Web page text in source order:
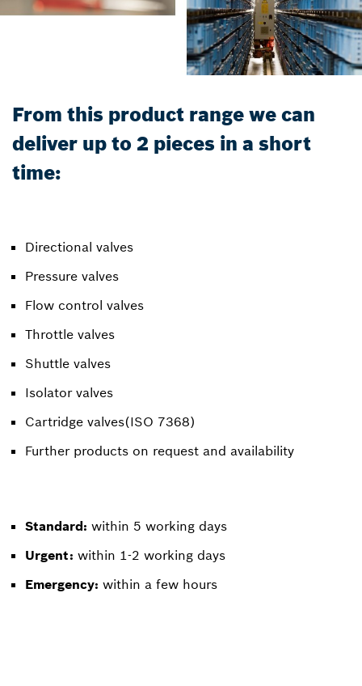
From this product range we can
deliver up to 2 pieces in a short
time:
Directional valves
Pressure valves
Flow control valves
Throttle valves
Shuttle valves
Isolator valves
Cartridge valves(ISO 7368)
Further products on request and availability
Standard: within 5 working days
Urgent: within 1-2 working days
Emergency: within a few hours